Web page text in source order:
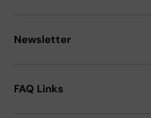
Newsletter
FAQ Links